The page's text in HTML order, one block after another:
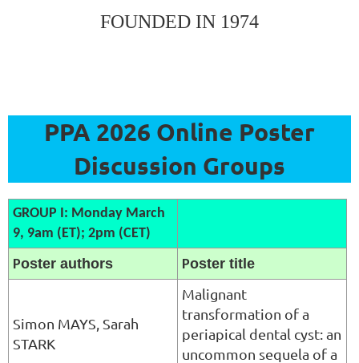
FOUNDED IN 1974
PPA 2026 Online Poster
Discussion Groups
GROUP I: Monday March
9, 9am (ET); 2pm (CET)
Poster authors Poster title
Simon MAYS, Sarah
STARK
Malignant
transformation of a
periapical dental cyst: an
uncommon sequela of a